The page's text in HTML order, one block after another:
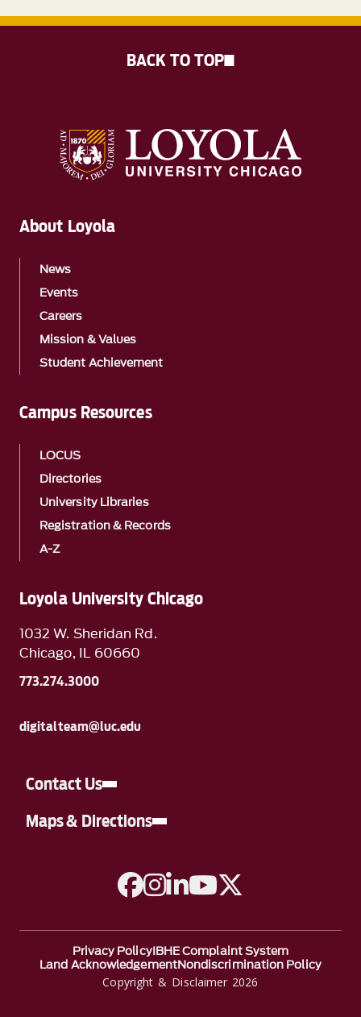
Loyola University Chicago
1032 W. Sheridan Rd.
Chicago, IL 60660
773.274.3000
digitalteam@luc.edu
Contact Us
Maps & Directions
A link to Facebook
A link to Instagram
A link to Linkedin
A link to YouTube
About Loyola
News
Events
Careers
Mission & Values
Student Achievement
Campus Resources
LOCUS
Directories
University Libraries
Registration & Records
A-Z
Copyright & Disclaimer 2026
Privacy PolicyIBHE Complaint System
Land AcknowledgementNondiscrimination Policy
BACK TO TOP